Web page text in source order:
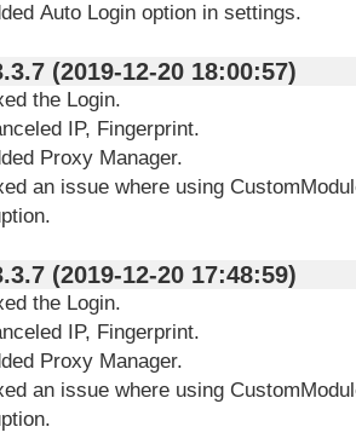
Auto Login option in settings.
V3.3.3.7 (2019-12-20 18:00:57)
the Login.
IP, Fingerprint.
Proxy Manager.
an issue where using
V3.3.3.7 (2019-12-20 17:48:59)
the Login.
IP, Fingerprint.
Proxy Manager.
an issue where using